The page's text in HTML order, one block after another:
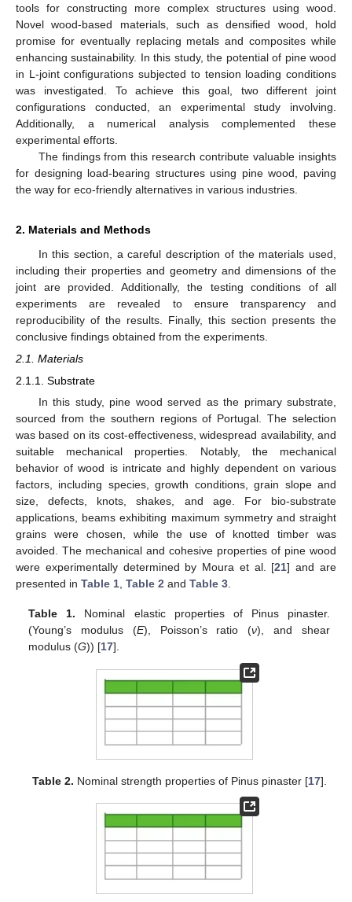
tools for constructing more complex structures using wood.
Novel wood-based materials, such as densified wood, hold
promise for eventually replacing metals and composites while
enhancing sustainability. In this study, the potential of pine wood
in L-joint configurations subjected to tension loading conditions
was investigated. To achieve this goal, two different joint
configurations conducted, an experimental study involving.
Additionally, a numerical analysis complemented these
experimental efforts.
The findings from this research contribute valuable insights
for designing load-bearing structures using pine wood, paving
the way for eco-friendly alternatives in various industries.
2. Materials and Methods
In this section, a careful description of the materials used,
including their properties and geometry and dimensions of the
joint are provided. Additionally, the testing conditions of all
experiments are revealed to ensure transparency and
reproducibility of the results. Finally, this section presents the
conclusive findings obtained from the experiments.
2.1. Materials
2.1.1. Substrate
In this study, pine wood served as the primary substrate,
sourced from the southern regions of Portugal. The selection
was based on its cost-effectiveness, widespread availability, and
suitable mechanical properties. Notably, the mechanical
behavior of wood is intricate and highly dependent on various
factors, including species, growth conditions, grain slope and
size, defects, knots, shakes, and age. For bio-substrate
applications, beams exhibiting maximum symmetry and straight
grains were chosen, while the use of knotted timber was
avoided. The mechanical and cohesive properties of pine wood
were experimentally determined by Moura et al. [21] and are
presented in Table 1, Table 2 and Table 3.
Table 1. Nominal elastic properties of Pinus pinaster.
(Young’s modulus (E), Poisson’s ratio (ν), and shear
modulus (G)) [17].
Table 2. Nominal strength properties of Pinus pinaster [17].